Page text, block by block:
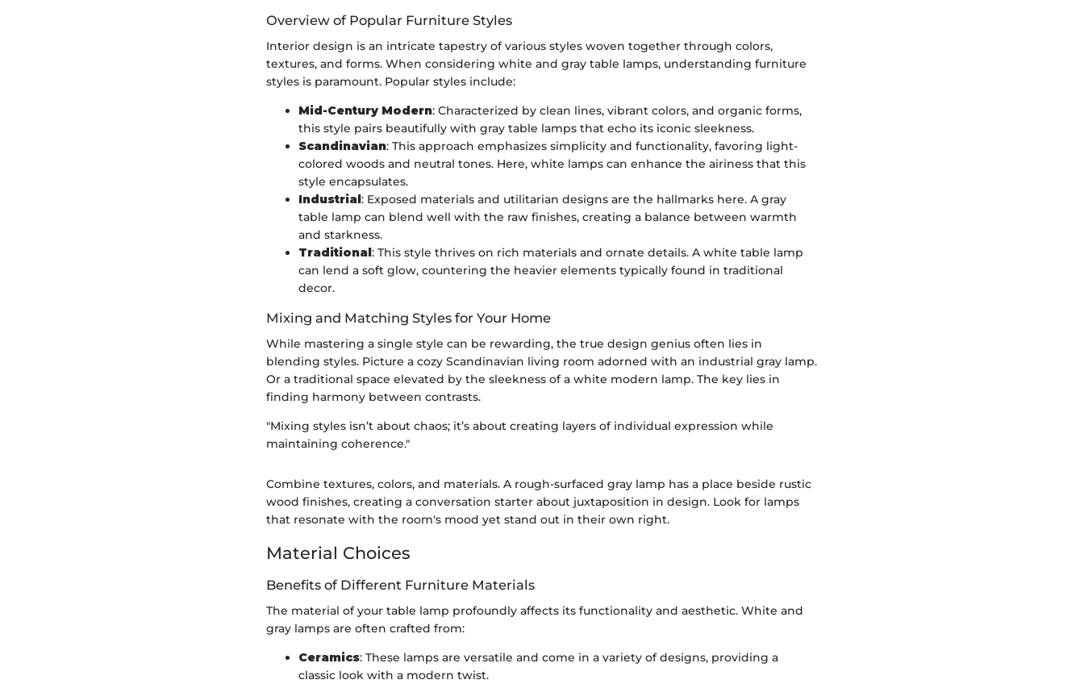
Overview of Popular Furniture Styles
Interior design is an intricate tapestry of various styles woven together through colors,
textures, and forms. When considering white and gray table lamps, understanding furniture
styles is paramount. Popular styles include:
Mid-Century Modern: Characterized by clean lines, vibrant colors, and organic forms,
this style pairs beautifully with gray table lamps that echo its iconic sleekness.
Scandinavian: This approach emphasizes simplicity and functionality, favoring light-
colored woods and neutral tones. Here, white lamps can enhance the airiness that this
style encapsulates.
Industrial: Exposed materials and utilitarian designs are the hallmarks here. A gray
table lamp can blend well with the raw finishes, creating a balance between warmth
and starkness.
Traditional: This style thrives on rich materials and ornate details. A white table lamp
can lend a soft glow, countering the heavier elements typically found in traditional
decor.
Mixing and Matching Styles for Your Home
While mastering a single style can be rewarding, the true design genius often lies in
blending styles. Picture a cozy Scandinavian living room adorned with an industrial gray lamp.
Or a traditional space elevated by the sleekness of a white modern lamp. The key lies in
finding harmony between contrasts.
"Mixing styles isn’t about chaos; it’s about creating layers of individual expression while
maintaining coherence."
Combine textures, colors, and materials. A rough-surfaced gray lamp has a place beside rustic
wood finishes, creating a conversation starter about juxtaposition in design. Look for lamps
that resonate with the room's mood yet stand out in their own right.
Material Choices
Benefits of Different Furniture Materials
The material of your table lamp profoundly affects its functionality and aesthetic. White and
gray lamps are often crafted from:
Ceramics: These lamps are versatile and come in a variety of designs, providing a
classic look with a modern twist.